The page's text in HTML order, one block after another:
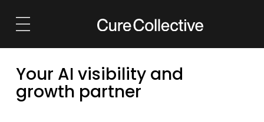
Your AI visibility and
growth partner
Services
AI Visibility
Marketing Strategy
Solutions
Launch
Grow